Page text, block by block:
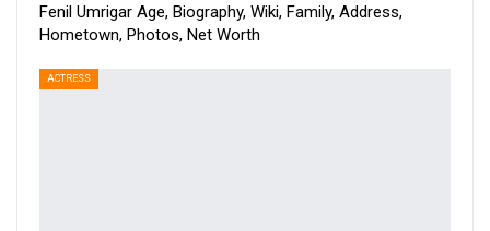
Fenil Umrigar Age, Biography, Wiki, Family, Address,
Hometown, Photos, Net Worth
ACTRESS